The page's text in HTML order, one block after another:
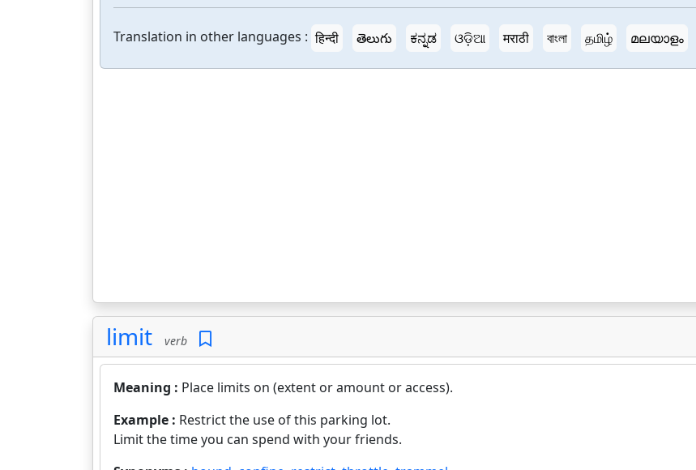
Translation in other languages : हिन्दी తెలుగు ಕನ್ನಡ ଓଡ଼ିଆ मराठी বাংলা தமிழ் മലയാളം
limit verb
Meaning : Place limits on (extent or amount or access).
Example : Restrict the use of this parking lot.
Limit the time you can spend with your friends.